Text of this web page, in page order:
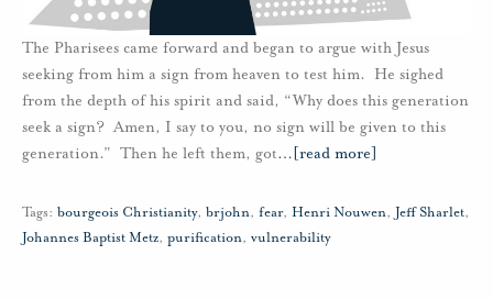
The Pharisees came forward and began to argue with Jesus
seeking from him a sign from heaven to test him. He sighed
from the depth of his spirit and said, “Why does this generation
seek a sign? Amen, I say to you, no sign will be given to this
generation.” Then he left them, got… [read more]
Tags: bourgeois Christianity, brjohn, fear, Henri Nouwen, Jeff Sharlet,
Johannes Baptist Metz, purification, vulnerability